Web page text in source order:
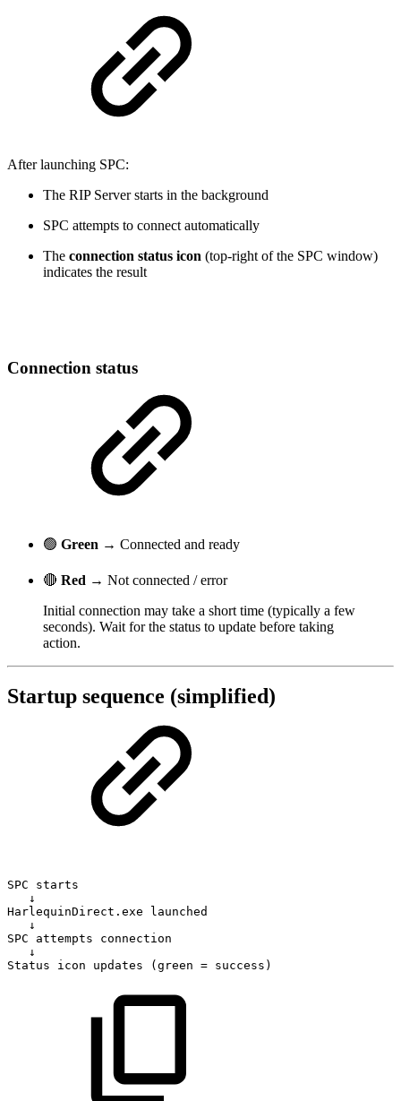
After launching SPC:
The RIP Server starts in the background
SPC attempts to connect automatically
The connection status icon (top-right of the SPC window)
indicates the result
Connection status
🟢 Green → Connected and ready
🔴 Red → Not connected / error
Initial connection may take a short time (typically a few
seconds). Wait for the status to update before taking
action.
Startup sequence (simplified)
SPC
starts
↓
HarlequinDirect.exe
launched
↓
SPC
attempts
connection
↓
Status
icon updates (green = success)